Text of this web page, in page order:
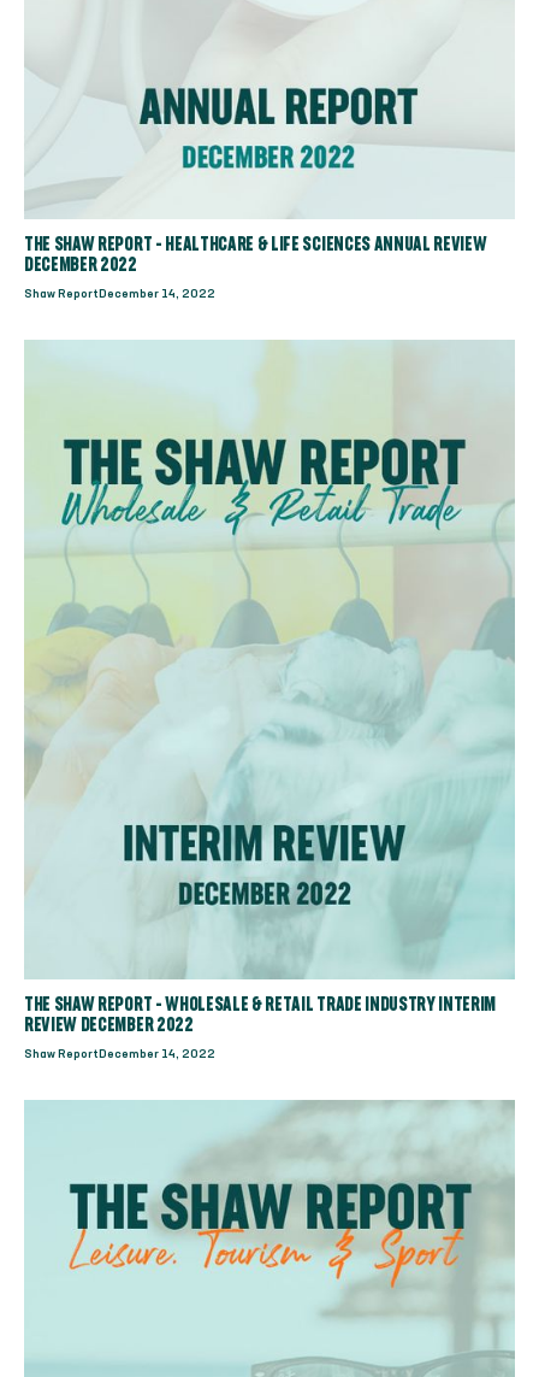
THE SHAW REPORT - HEALTHCARE & LIFE SCIENCES ANNUAL REVIEW
DECEMBER 2022
Shaw Report December 14, 2022
THE SHAW REPORT - WHOLESALE & RETAIL TRADE INDUSTRY INTERIM
REVIEW DECEMBER 2022
Shaw Report December 14, 2022